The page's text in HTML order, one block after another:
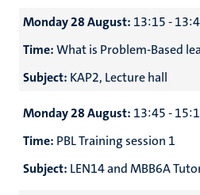
Monday 28 August: 13:15 -
Time:What is Problem-Based
Subject: KAP2, Lecture hall
Monday 28 August: 13:45 -
Time: PBL Training session 1
Subject: LEN14 and MBB6A